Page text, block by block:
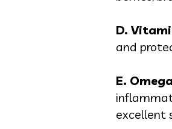
D.
and
E.
excellent